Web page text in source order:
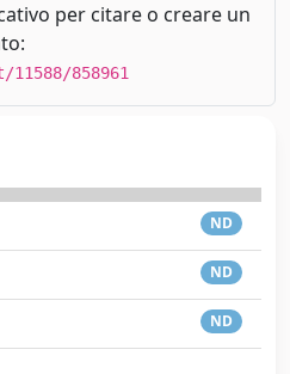
per citare o creare un
858961
ND
ND
ND